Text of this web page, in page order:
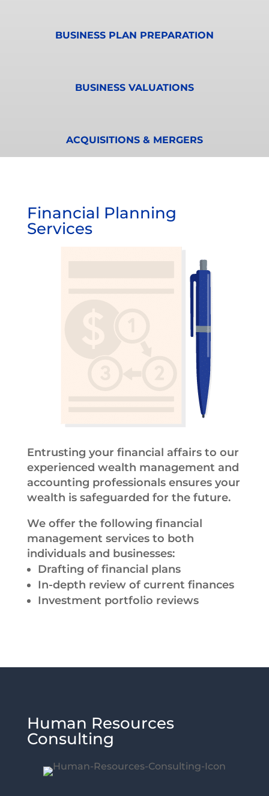
BUSINESS PLAN PREPARATION
BUSINESS VALUATIONS
ACQUISITIONS & MERGERS
Financial Planning
Services
Entrusting your financial affairs to our
experienced wealth management and
accounting professionals ensures your
wealth is safeguarded for the future.
We offer the following financial
management services to both
individuals and businesses:
Drafting of financial plans
In-depth review of current finances
Investment portfolio reviews
Human Resources
Consulting